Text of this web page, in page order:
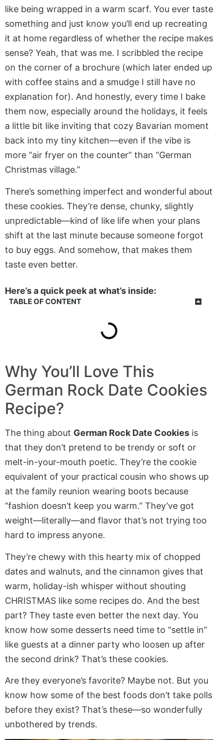
like being wrapped in a warm scarf. You ever taste
something and just know you’ll end up recreating
it at home regardless of whether the recipe makes
sense? Yeah, that was me. I scribbled the recipe
on the corner of a brochure (which later ended up
with coffee stains and a smudge I still have no
explanation for). And honestly, every time I bake
them now, especially around the holidays, it feels
a little bit like inviting that cozy Bavarian moment
back into my tiny kitchen—even if the vibe is
more “air fryer on the counter” than “German
Christmas village.”
There’s something imperfect and wonderful about
these cookies. They’re dense, chunky, slightly
unpredictable—kind of like life when your plans
shift at the last minute because someone forgot
to buy eggs. And somehow, that makes them
taste even better.
Here’s a quick peek at what’s inside:
TABLE OF CONTENT
Why You’ll Love This
German Rock Date Cookies
Recipe?
The thing about German Rock Date Cookies is
that they don’t pretend to be trendy or soft or
melt-in-your-mouth poetic. They’re the cookie
equivalent of your practical cousin who shows up
at the family reunion wearing boots because
“fashion doesn’t keep you warm.” They’ve got
weight—literally—and flavor that’s not trying too
hard to impress anyone.
They’re chewy with this hearty mix of chopped
dates and walnuts, and the cinnamon gives that
warm, holiday-ish whisper without shouting
CHRISTMAS like some recipes do. And the best
part? They taste even better the next day. You
know how some desserts need time to “settle in”
like guests at a dinner party who loosen up after
the second drink? That’s these cookies.
Are they everyone’s favorite? Maybe not. But you
know how some of the best foods don’t take polls
before they exist? That’s these—so wonderfully
unbothered by trends.